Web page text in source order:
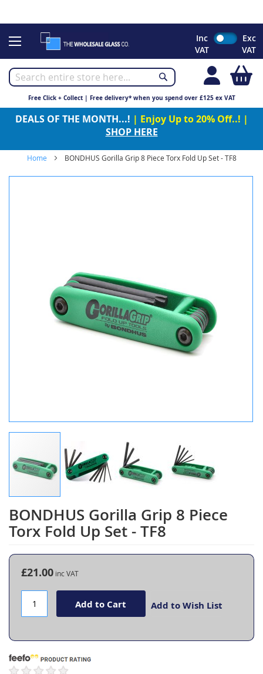
to
Inc
VAT
Exc
VAT
Free Click + Collect | Free delivery* when you spend over £125 ex VAT
DEALS OF THE MONTH...! | Enjoy Up to 20% Off..! |
SHOP HERE
Home BONDHUS Gorilla Grip 8 Piece Torx Fold Up Set - TF8
BONDHUS Gorilla Grip 8 Piece
Torx Fold Up Set - TF8
Skip
to
the
of
gallery
£21.00
Add to Cart Add to Wish List